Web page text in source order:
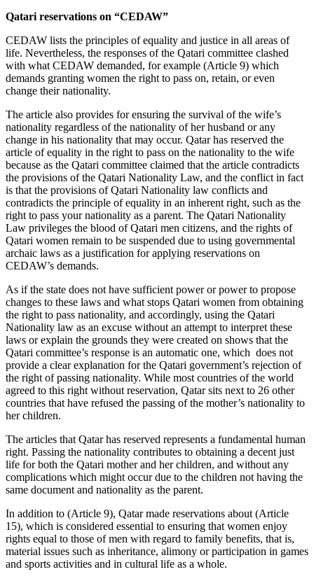
Qatari reservations on “CEDAW”
CEDAW lists the principles of equality and justice in all areas of
life. Nevertheless, the responses of the Qatari committee clashed
with what CEDAW demanded, for example (Article 9) which
demands granting women the right to pass on, retain, or even
change their nationality.
The article also provides for ensuring the survival of the wife’s
nationality regardless of the nationality of her husband or any
change in his nationality that may occur. Qatar has reserved the
article of equality in the right to pass on the nationality to the wife
because as the Qatari committee claimed that the article contradicts
the provisions of the Qatari Nationality Law, and the conflict in fact
is that the provisions of Qatari Nationality law conflicts and
contradicts the principle of equality in an inherent right, such as the
right to pass your nationality as a parent. The Qatari Nationality
Law privileges the blood of Qatari men citizens, and the rights of
Qatari women remain to be suspended due to using governmental
archaic laws as a justification for applying reservations on
CEDAW’s demands.
As if the state does not have sufficient power or power to propose
changes to these laws and what stops Qatari women from obtaining
the right to pass nationality, and accordingly, using the Qatari
Nationality law as an excuse without an attempt to interpret these
laws or explain the grounds they were created on shows that the
Qatari committee’s response is an automatic one, which does not
provide a clear explanation for the Qatari government’s rejection of
the right of passing nationality. While most countries of the world
agreed to this right without reservation, Qatar sits next to 26 other
countries that have refused the passing of the mother’s nationality to
her children.
The articles that Qatar has reserved represents a fundamental human
right. Passing the nationality contributes to obtaining a decent just
life for both the Qatari mother and her children, and without any
complications which might occur due to the children not having the
same document and nationality as the parent.
In addition to (Article 9), Qatar made reservations about (Article
15), which is considered essential to ensuring that women enjoy
rights equal to those of men with regard to family benefits, that is,
material issues such as inheritance, alimony or participation in games
and sports activities and in cultural life as a whole.